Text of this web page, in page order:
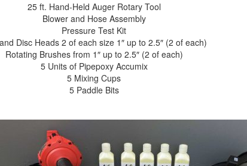
25 ft. Hand-Held Auger Rotary Tool
Blower and Hose Assembly
Pressure Test Kit
Disc Heads 2 of each size 1″ up to 2.5″ (2 of each)
Rotating Brushes from 1″ up to 2.5″ (2 of each)
5 Units of Pipepoxy Accumix
5 Mixing Cups
5 Paddle Bits